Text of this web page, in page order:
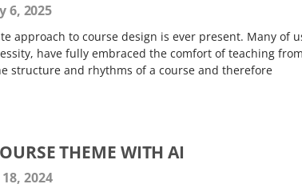
6, 2025
approach to course design is ever present. Many of
have fully embraced the comfort of teaching
structure and rhythms of a course and therefore
THEME WITH AI
2024